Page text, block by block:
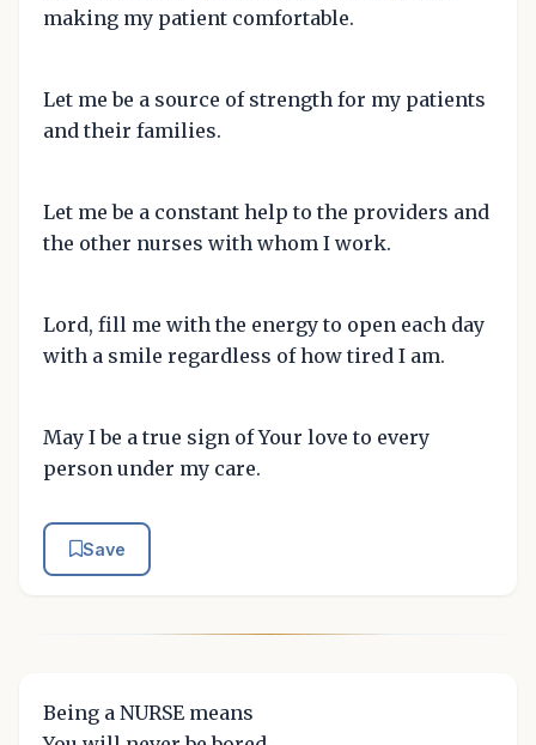
making my patient comfortable.
Let me be a source of strength for my patients
and their families.
Let me be a constant help to the providers and
the other nurses with whom I work.
Lord, fill me with the energy to open each day
with a smile regardless of how tired I am.
May I be a true sign of Your love to every
person under my care.
Save
Being a NURSE means